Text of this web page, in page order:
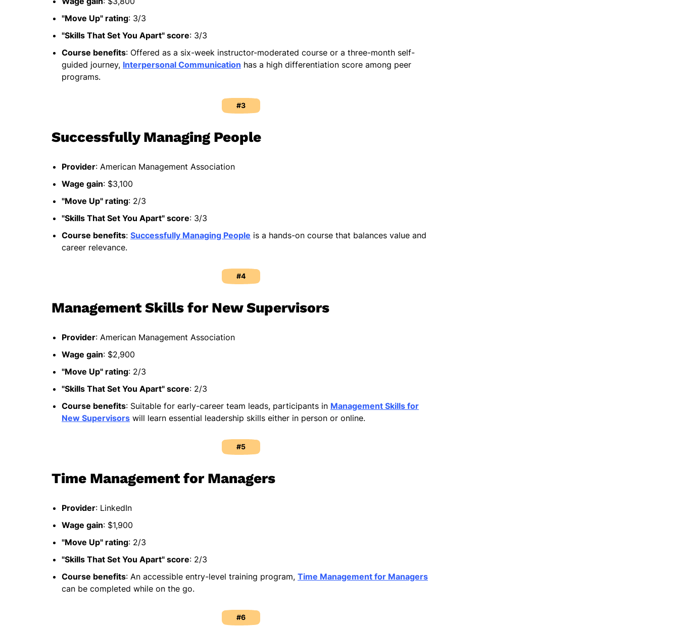
"Move Up" rating: 3/3
"Skills That Set You Apart" score: 3/3
Course benefits: Offered as a six-week instructor-moderated course or a three-month self-
guided journey, Interpersonal Communication has a high differentiation score among peer
programs.
#3
Successfully Managing People
Provider: American Management Association
Wage gain: $3,100
"Move Up" rating: 2/3
"Skills That Set You Apart" score: 3/3
Course benefits: Successfully Managing People is a hands-on course that balances value and
career relevance.
#4
Management Skills for New Supervisors
Provider: American Management Association
Wage gain: $2,900
"Move Up" rating: 2/3
"Skills That Set You Apart" score: 2/3
Course benefits: Suitable for early-career team leads, participants in Management Skills for
New Supervisors will learn essential leadership skills either in person or online.
#5
Time Management for Managers
Provider: LinkedIn
Wage gain: $1,900
"Move Up" rating: 2/3
"Skills That Set You Apart" score: 2/3
Course benefits: An accessible entry-level training program, Time Management for Managers
can be completed while on the go.
#6